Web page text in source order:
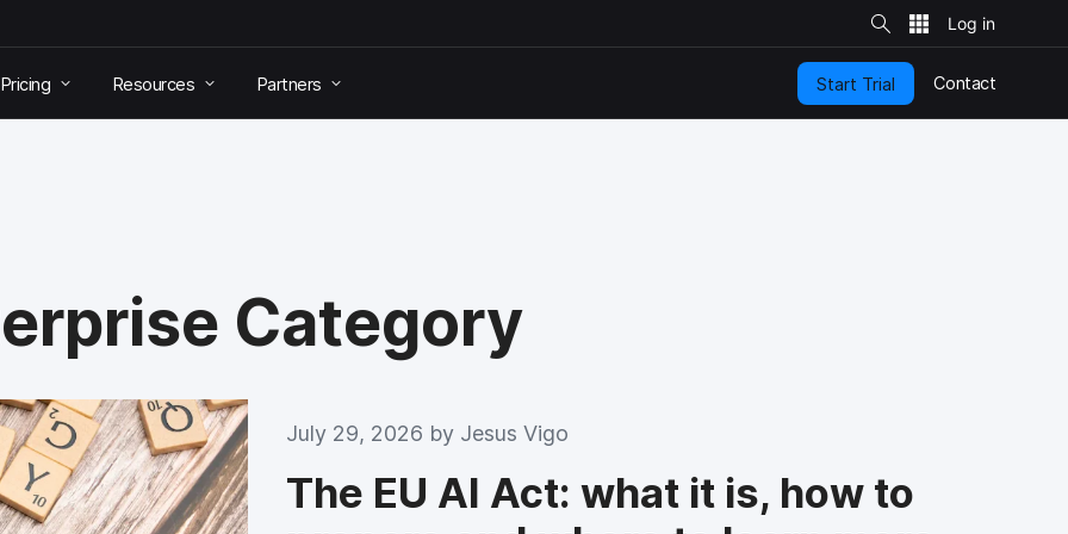
S
i
t
e
S
e
a
r
Pricing Resources Partners Start Trial Contact
Category
July 29, 2026 by Jesus Vigo
The EU AI Act: what it is, how to